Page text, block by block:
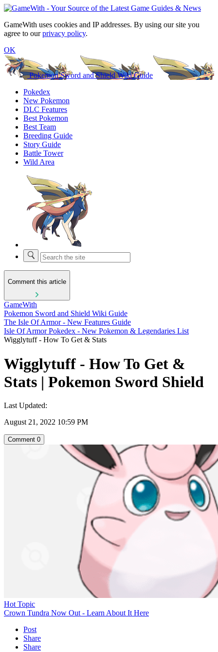
GameWith uses cookies and IP addresses. By using our site you
agree to ourprivacy policy.
OK
Pokemon Sword and Shield Wiki Guide
Pokedex
New Pokemon
DLC Features
Best Pokemon
Best Team
Breeding Guide
Story Guide
Battle Tower
Wild Area
Comment this article
GameWith
Pokemon Sword and Shield Wiki Guide
The Isle Of Armor - New Features Guide
Isle Of Armor Pokedex - New Pokemon & Legendaries List
Wigglytuff - How To Get & Stats
Wigglytuff - How To Get &
Stats | Pokemon Sword Shield
Last Updated:
August 21, 2022 10:59 PM
Comment 0
Hot Topic
Crown Tundra Now Out - Learn About It Here
Post
Share
Share